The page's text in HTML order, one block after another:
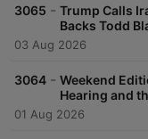
3065 - Trump Calls
Backs Todd
03 Aug 2026
3064 - Weekend
Hearing and
01 Aug 2026